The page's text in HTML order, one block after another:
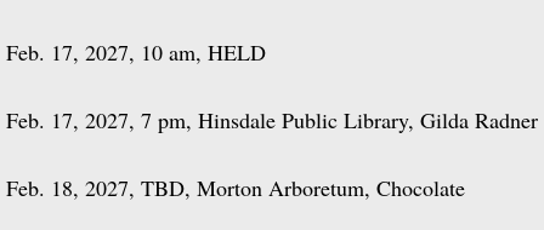
Feb. 17, 2027, 10 am, HELD
Feb. 17, 2027, 7 pm, Hinsdale Public Library, Gilda Radner
Feb. 18, 2027, TBD, Morton Arboretum, Chocolate